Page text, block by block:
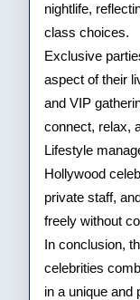
nightlife,
class choices.
Exclusive
aspect of their
and VIP
connect, relax,
Lifestyle
Hollywood
private staff,
freely without
In conclusion,
celebrities
in a unique and